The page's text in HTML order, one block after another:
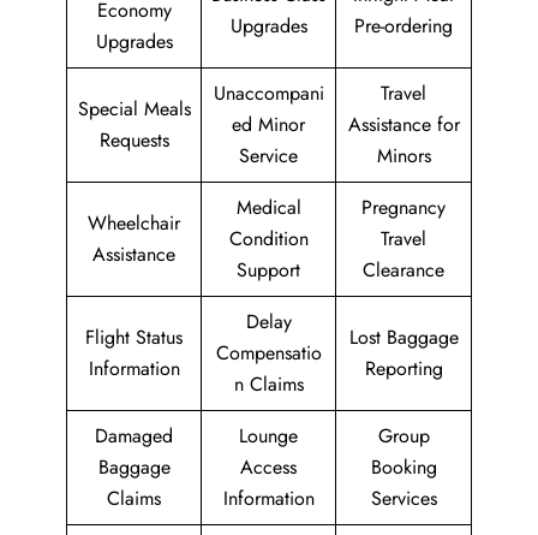
Economy
Upgrades
Upgrades
Pre-ordering
Special Meals
Requests
Unaccompani
ed Minor
Service
Travel
Assistance for
Minors
Wheelchair
Assistance
Medical
Condition
Support
Pregnancy
Travel
Clearance
Flight Status
Information
Delay
Compensatio
n Claims
Lost Baggage
Reporting
Damaged
Baggage
Claims
Lounge
Access
Information
Group
Booking
Services